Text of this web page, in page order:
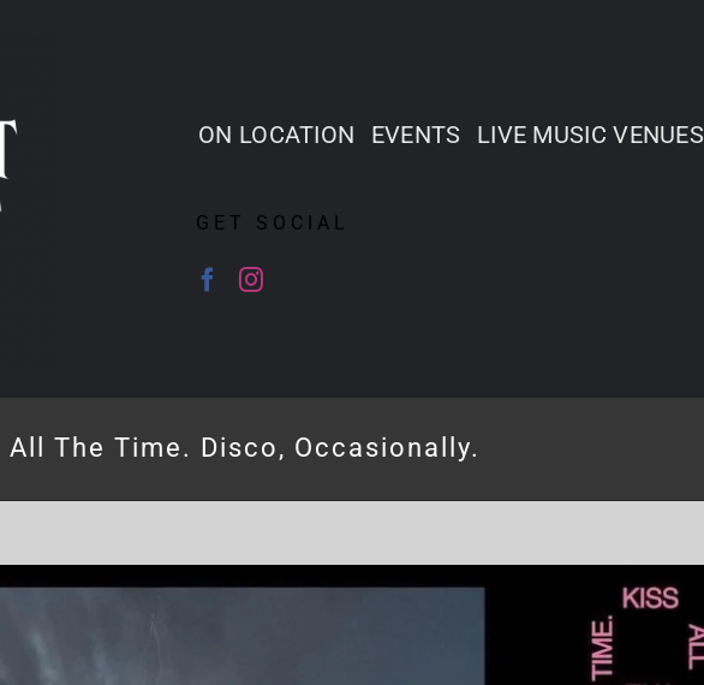
ON LOCATION EVENTS LIVE MUSIC VENUES
GET SOCIAL
The Time. Disco, Occasionally.